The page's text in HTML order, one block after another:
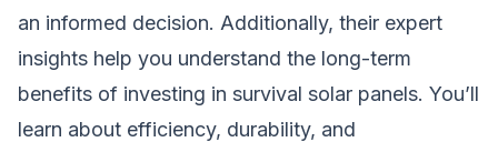
an informed decision. Additionally, their expert
insights help you understand the long-term
benefits of investing in survival solar panels. You’ll
learn about efficiency, durability, and